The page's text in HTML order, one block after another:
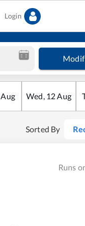
Login
Aug Wed, 12Aug
Sorted By
Runs